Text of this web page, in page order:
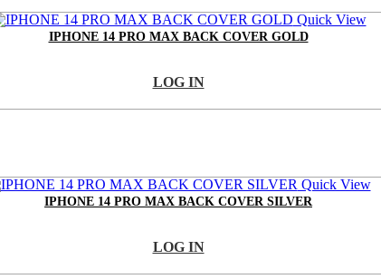
Quick View
IPHONE 14 PRO MAX BACK COVER GOLD
LOG IN
Quick View
IPHONE 14 PRO MAX BACK COVER SILVER
LOG IN